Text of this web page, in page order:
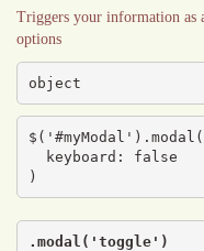
Triggers your information as
options
object
$('#myModal').modal(
)
.modal('toggle')